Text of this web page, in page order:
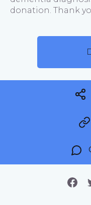
donation. Thank